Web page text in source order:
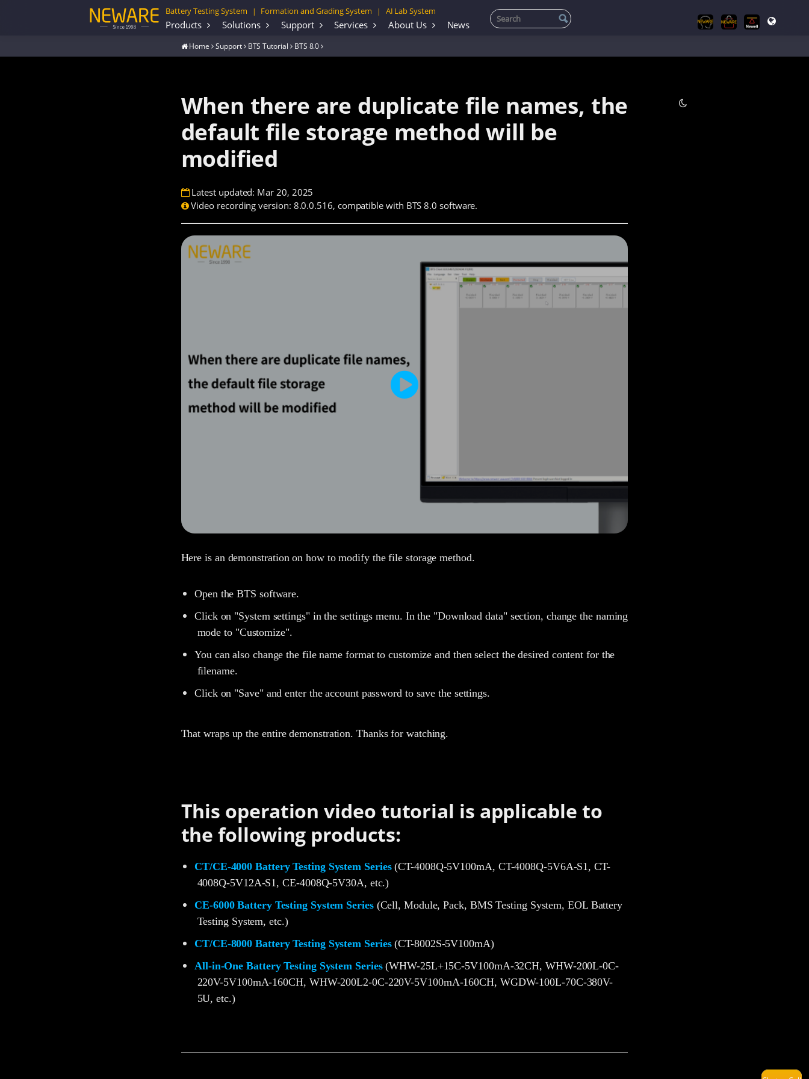
Battery Testing System | Formation and Grading System | AI Lab System
Products Solutions Support Services About Us News
Home Support BTS Tutorial BTS 8.0
When there are duplicate file names, the
default file storage method will be
modified
Latest updated: Mar 20, 2025
Video recording version: 8.0.0.516, compatible with BTS 8.0 software.
Here is an demonstration on how to modify the file storage method.
Open the BTS software.
Click on "System settings" in the settings menu. In the "Download data" section, change the naming
mode to "Customize".
You can also change the file name format to customize and then select the desired content for the
filename.
Click on "Save" and enter the account password to save the settings.
That wraps up the entire demonstration. Thanks for watching.
This operation video tutorial is applicable to
the following products:
CT/CE-4000 Battery Testing System Series(CT-4008Q-5V100mA, CT-4008Q-5V6A-S1, CT-
4008Q-5V12A-S1, CE-4008Q-5V30A, etc.)
CE-6000 Battery Testing System Series(Cell, Module, Pack, BMS Testing System, EOL Battery
Testing System, etc.)
CT/CE-8000 Battery Testing System Series(CT-8002S-5V100mA)
All-in-One Battery Testing System Series(WHW-25L+15C-5V100mA-32CH, WHW-200L-0C-
220V-5V100mA-160CH, WHW-200L2-0C-220V-5V100mA-160CH, WGDW-100L-70C-380V-
5U, etc.)